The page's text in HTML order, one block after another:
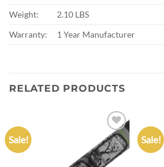
Weight:
2.10 LBS
Warranty:
1 Year Manufacturer
RELATED PRODUCTS
Sale!
Add to
wishlist
Sale!